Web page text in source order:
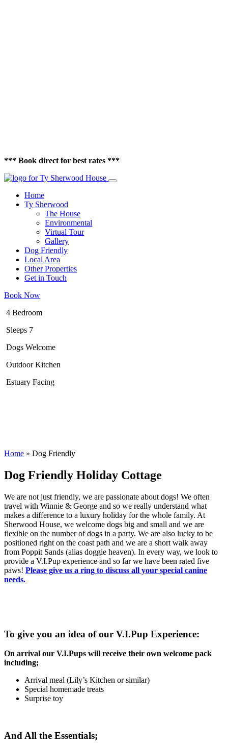
*** Book direct for best rates ***
Home
Ty Sherwood
The House
Environmental
Virtual Tour
Gallery
Dog Friendly
Local Area
Other Properties
Get in Touch
Book Now
4 Bedroom
Sleeps 7
Dogs Welcome
Outdoor Kitchen
Estuary Facing
Home » Dog Friendly
Dog Friendly Holiday Cottage
We are not just friendly, we are passionate about dogs! We often
travel with Winnie & George and so we really understand what
makes a difference to a luxury holiday for the whole family. At
Sherwood House, we welcome dogs big and small and we are
flexible on the number of dogs in a party. We are also lucky to be
positioned right on the coast path and we are a short walk away
from Poppit Sands (alias doggie heaven). In every way, we look to
provide a V.I.Pup experience and so far we have been rated five
paws! Please give us a ring to discuss all your special canine
needs.
To give you an idea of our V.I.Pup Experience:
On arrival our V.I.Pups will receive their own welcome pack
including;
Arrival meal (Lily’s Kitchen or similar)
Special homemade treats
Surprise toy
And All the Essentials;